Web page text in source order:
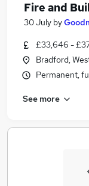
Fire and
30 July by
£33,646 -
Bradford,
Permanent,
See more